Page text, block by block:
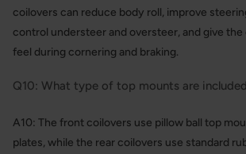
coilovers can reduce body roll, improve
control understeer and oversteer, and give the
feel during cornering and braking.
Q10: What type of top mounts are
A10: The front coilovers use pillow ball top
plates, while the rear coilovers use standard